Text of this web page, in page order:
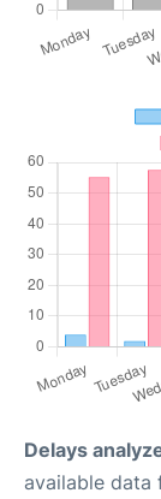
Delays
available data